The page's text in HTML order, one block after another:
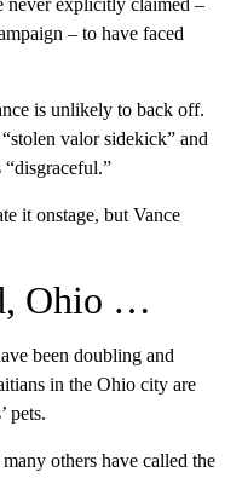
– to have faced
is unlikely to back off.
valor sidekick” and
“disgraceful.”
it onstage, but Vance
Ohio …
been doubling and
in the Ohio city are
pets.
others have called the